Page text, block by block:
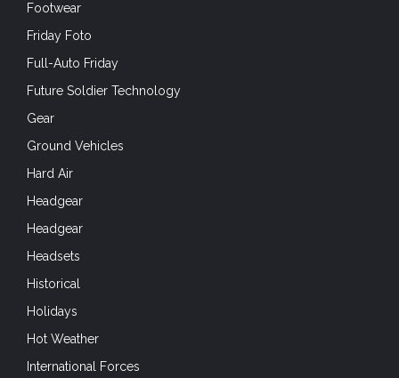
Footwear
Friday Foto
Full-Auto Friday
Future Soldier Technology
Gear
Ground Vehicles
Hard Air
Headgear
Headgear
Headsets
Historical
Holidays
Hot Weather
International Forces